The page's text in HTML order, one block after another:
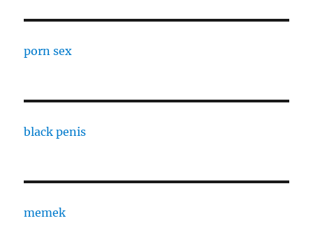
porn sex
black penis
memek